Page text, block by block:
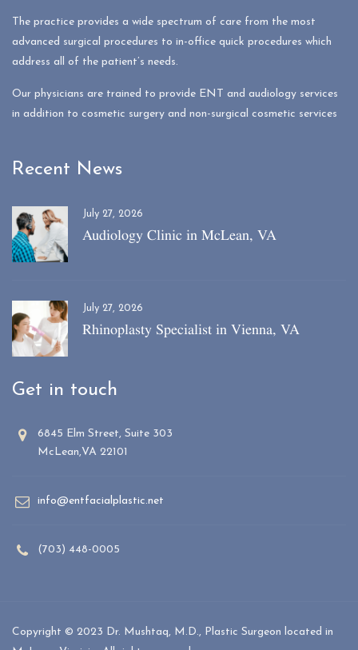
The practice provides a wide spectrum of care from the most
advanced surgical procedures to in-office quick procedures which
address all of the patient’s needs.
Our physicians are trained to provide ENT and audiology services
in addition to cosmetic surgery and non-surgical cosmetic services
Recent News
July 27, 2026
Audiology Clinic in McLean, VA
July 27, 2026
Rhinoplasty Specialist in Vienna, VA
Get in touch
6845 Elm Street, Suite 303
McLean,VA 22101
info@entfacialplastic.net
(703) 448-0005
Copyright © 2023 Dr. Mushtaq, M.D., Plastic Surgeon located in